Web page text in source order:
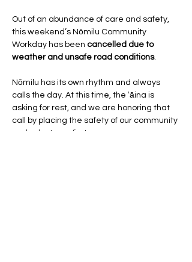
Out of an abundance of care and safety,
this weekend’s Nōmilu Community
Workday has been cancelled due to
weather and unsafe road conditions.
Nōmilu has its own rhythm and always
calls the day. At this time, the ʻāina is
asking for rest, and we are honoring that
call by placing the safety of our community
and volunteers first.